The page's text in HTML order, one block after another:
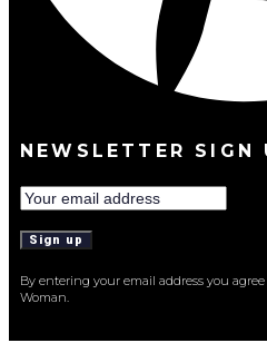
NEWSLETTER SIGN
By entering your email address you
Woman.